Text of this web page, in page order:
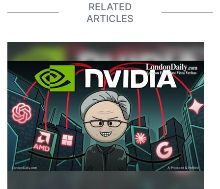
RELATED
ARTICLES